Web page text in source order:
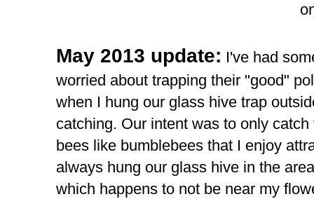
May 2013 update: I've had
worried about trapping their "good"
when I hung our glass hive trap
catching. Our intent was to only
bees like bumblebees that I enjoy
always hung our glass hive in the
which happens to not be near my